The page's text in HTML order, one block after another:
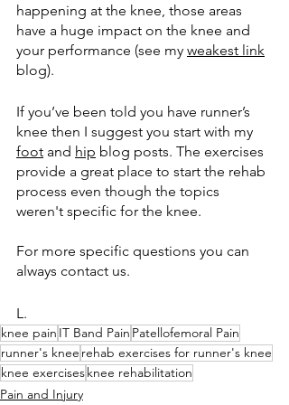
happening at the knee, those areas
have a huge impact on the knee and
your performance (see my weakest link
blog).
If you’ve been told you have runner’s
knee then I suggest you start with my
foot and hip blog posts. The exercises
provide a great place to start the rehab
process even though the topics
weren't specific for the knee.
For more specific questions you can
always contact us.
L.
knee pain IT Band Pain Patellofemoral Pain
runner's knee rehab exercises for runner's knee
knee exercisesknee rehabilitation
Pain and Injury